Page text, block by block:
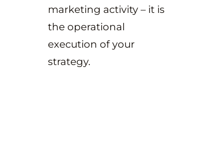
marketing activity – it is
the operational
execution of your
strategy.